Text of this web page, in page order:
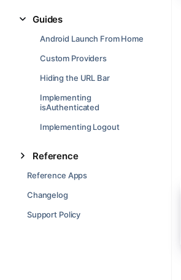
Guides
Android Launch From Home
Custom Providers
Hiding the URL Bar
Implementing
isAuthenticated
Implementing Logout
Reference
Reference Apps
Changelog
Support Policy